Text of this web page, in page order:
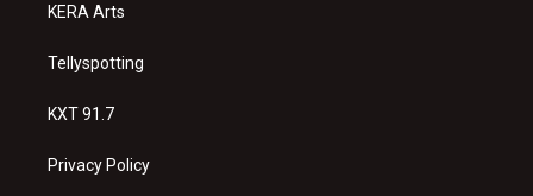
KERA Arts
Tellyspotting
KXT 91.7
Privacy Policy